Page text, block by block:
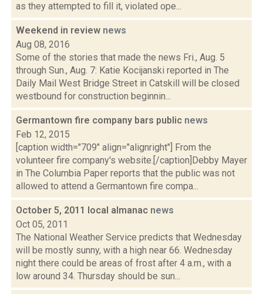
as they attempted to fill it, violated ope...
Weekend in review news
Aug 08, 2016
Some of the stories that made the news Fri., Aug. 5
through Sun., Aug. 7: Katie Kocijanski reported in The
Daily Mail West Bridge Street in Catskill will be closed
westbound for construction beginnin...
Germantown fire company bars public news
Feb 12, 2015
[caption width="709" align="alignright"] From the
volunteer fire company's website.[/caption]Debby Mayer
in The Columbia Paper reports that the public was not
allowed to attend a Germantown fire compa...
October 5, 2011 local almanac news
Oct 05, 2011
The National Weather Service predicts that Wednesday
will be mostly sunny, with a high near 66. Wednesday
night there could be areas of frost after 4 a.m., with a
low around 34. Thursday should be sun...